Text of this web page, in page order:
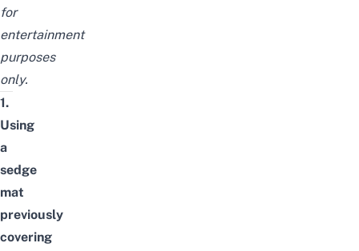
for
entertainment
purposes
only.
1.
Using
a
sedge
mat
previously
covering